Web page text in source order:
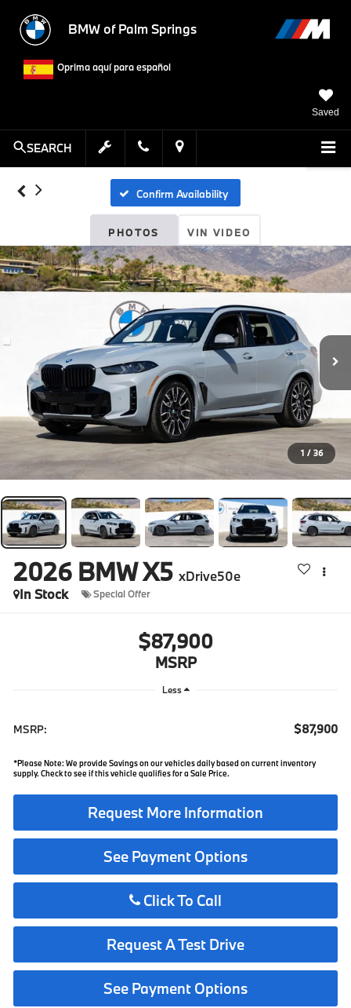
BMW of Palm Springs
Oprima aquí para español
Saved
SEARCH
Confirm Availability
PHOTOS VIN VIDEO
1 / 36
2026 BMW X5 xDrive50e
In Stock
Special Offer
$87,900
MSRP
Less
MSRP: $87,900
*Please Note: We provide Savings on our vehicles daily based on current inventory
supply. Check to see if this vehicle qualifies for a Sale Price.
Request More Information
See Payment Options
Click To Call
Request A Test Drive
See Payment Options